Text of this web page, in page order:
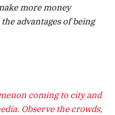
more money
advantages of being
coming to city and
Observe the crowds,